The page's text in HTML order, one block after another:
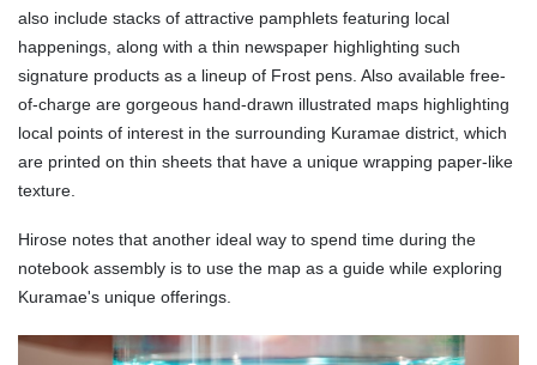
also include stacks of attractive pamphlets featuring local
happenings, along with a thin newspaper highlighting such
signature products as a lineup of Frost pens. Also available free-
of-charge are gorgeous hand-drawn illustrated maps highlighting
local points of interest in the surrounding Kuramae district, which
are printed on thin sheets that have a unique wrapping paper-like
texture.
Hirose notes that another ideal way to spend time during the
notebook assembly is to use the map as a guide while exploring
Kuramae's unique offerings.